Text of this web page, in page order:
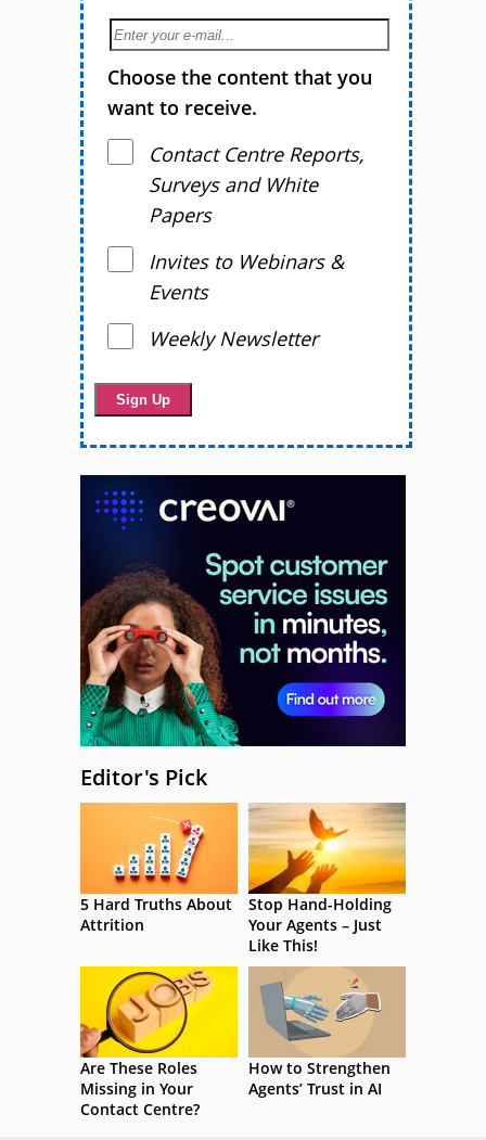
Choose the content that you
want to receive.
Contact Centre Reports,
Surveys and White
Papers
Invites to Webinars &
Events
Weekly Newsletter
Editor's Pick
5 Hard Truths About
Attrition
Stop Hand-Holding
Your Agents – Just
Like This!
Are These Roles
Missing in Your
Contact Centre?
How to Strengthen
Agents’ Trust in AI